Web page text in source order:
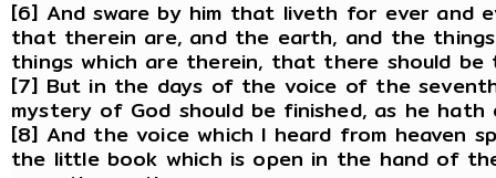
[6] And sware by him that liveth for ever and
that therein are, and the earth, and the
things which are therein, that there should be
[7] But in the days of the voice of the
mystery of God should be finished, as he
[8] And the voice which I heard from heaven
the little book which is open in the hand of